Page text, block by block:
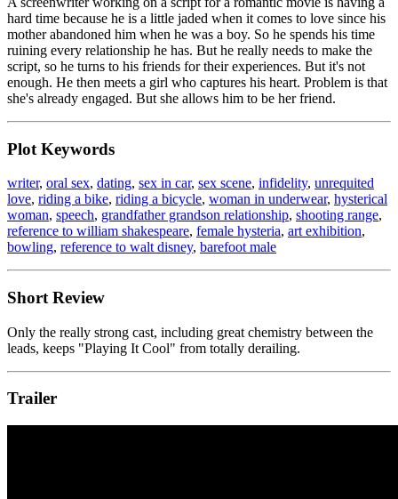
hard time because he is a little jaded when it comes to love since his
mother abandoned him when he was a boy. So he spends his time
ruining every relationship he has. But he really needs to make the
script, so he turns to his friends for their experiences. But it's not
enough. He then meets a girl who captures his heart. Problem is that
she's already engaged. But she allows him to be her friend.
Plot Keywords
writer, oral sex, dating, sex in car, sex scene, infidelity, unrequited
love, riding a bike, riding a bicycle, woman in underwear, hysterical
woman, speech, grandfather grandson relationship, shooting range,
reference to william shakespeare, female hysteria, art exhibition,
bowling, reference to walt disney, barefoot male
Short Review
Only the really strong cast, including great chemistry between the
leads, keeps "Playing It Cool" from totally derailing.
Trailer